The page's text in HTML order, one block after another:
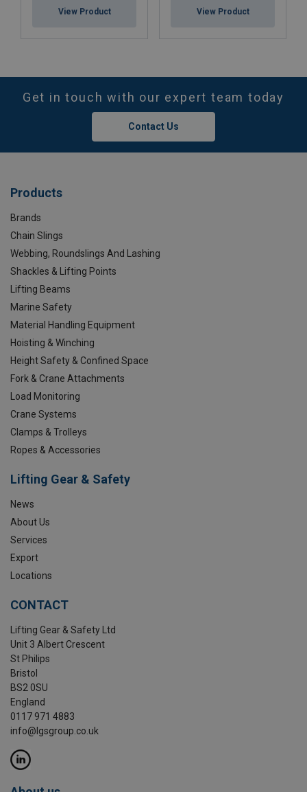
View Product View Product
Get in touch with our expert team today
Contact Us
Products
Brands
Chain Slings
Webbing, Roundslings And Lashing
Shackles & Lifting Points
Lifting Beams
Marine Safety
Material Handling Equipment
Hoisting & Winching
Height Safety & Confined Space
Fork & Crane Attachments
Load Monitoring
Crane Systems
Clamps & Trolleys
Ropes & Accessories
Lifting Gear & Safety
News
About Us
Services
Export
Locations
CONTACT
Lifting Gear & Safety Ltd
Unit 3 Albert Crescent
St Philips
Bristol
BS2 0SU
England
0117 971 4883
info@lgsgroup.co.uk